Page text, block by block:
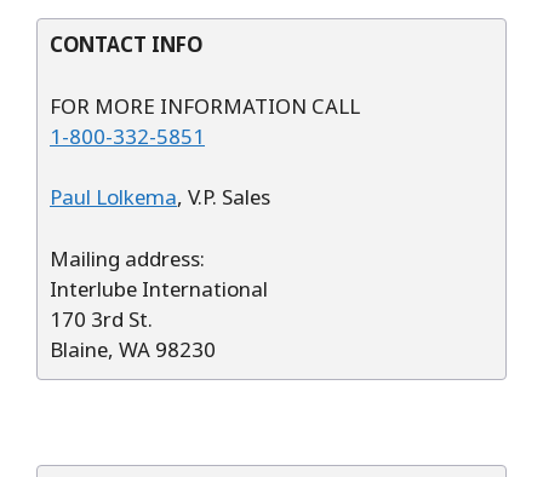
CONTACT INFO
FOR MORE INFORMATION CALL
1-800-332-5851
Paul Lolkema, V.P. Sales
Mailing address:
Interlube International
170 3rd St.
Blaine, WA 98230